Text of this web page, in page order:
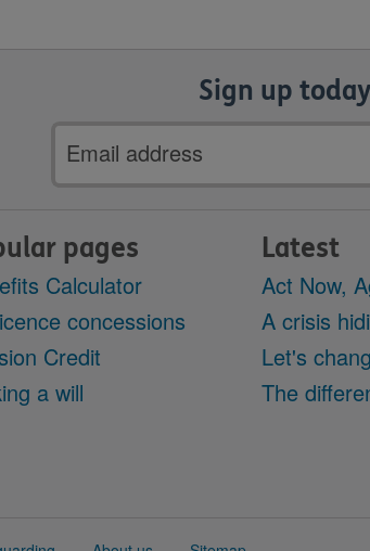
Sign up today
Email
address
pages
Calculator
concessions
Credit
a will
Latest
Act Now,
A crisis
Let's
The